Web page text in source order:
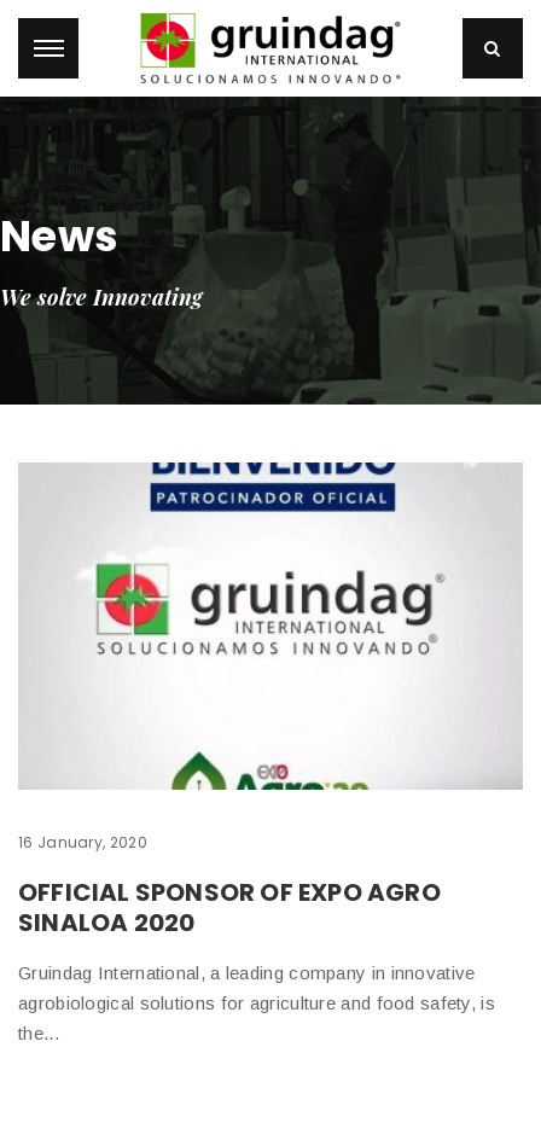
News
We solve Innovating
16 January, 2020
OFFICIAL SPONSOR OF EXPO AGRO
SINALOA 2020
Gruindag International, a leading company in innovative
agrobiological solutions for agriculture and food safety, is
the...